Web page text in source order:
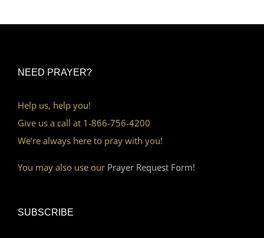
NEED PRAYER?
Help us, help you!
Give us a call at 1-866-756-4200
We’re always here to pray with you!
You may also use our Prayer Request Form!
SUBSCRIBE